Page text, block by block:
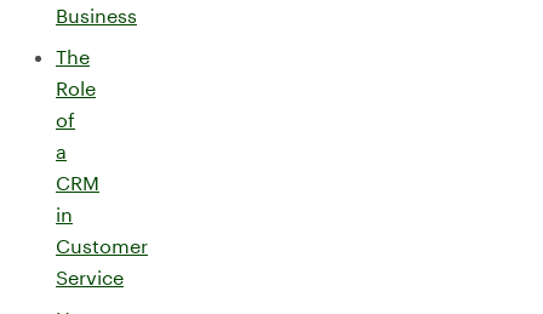
Business
The
Role
of
a
CRM
in
Customer
Service